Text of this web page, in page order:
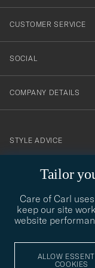
Tailor
Care of Carl
keep our site
website
ALLOW
COOKIES
nyhetsbrev!
CUSTOMER SERVICE
SOCIAL
COMPANY DETAILS
STYLE ADVICE
STYLE ADVICE